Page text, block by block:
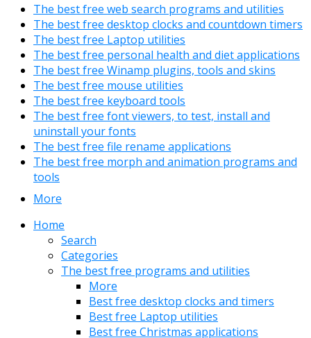
The best free web search programs and utilities
The best free desktop clocks and countdown timers
The best free Laptop utilities
The best free personal health and diet applications
The best free Winamp plugins, tools and skins
The best free mouse utilities
The best free keyboard tools
The best free font viewers, to test, install and
uninstall your fonts
The best free file rename applications
The best free morph and animation programs and
tools
More
Home
Search
Categories
The best free programs and utilities
More
Best free desktop clocks and timers
Best free Laptop utilities
Best free Christmas applications